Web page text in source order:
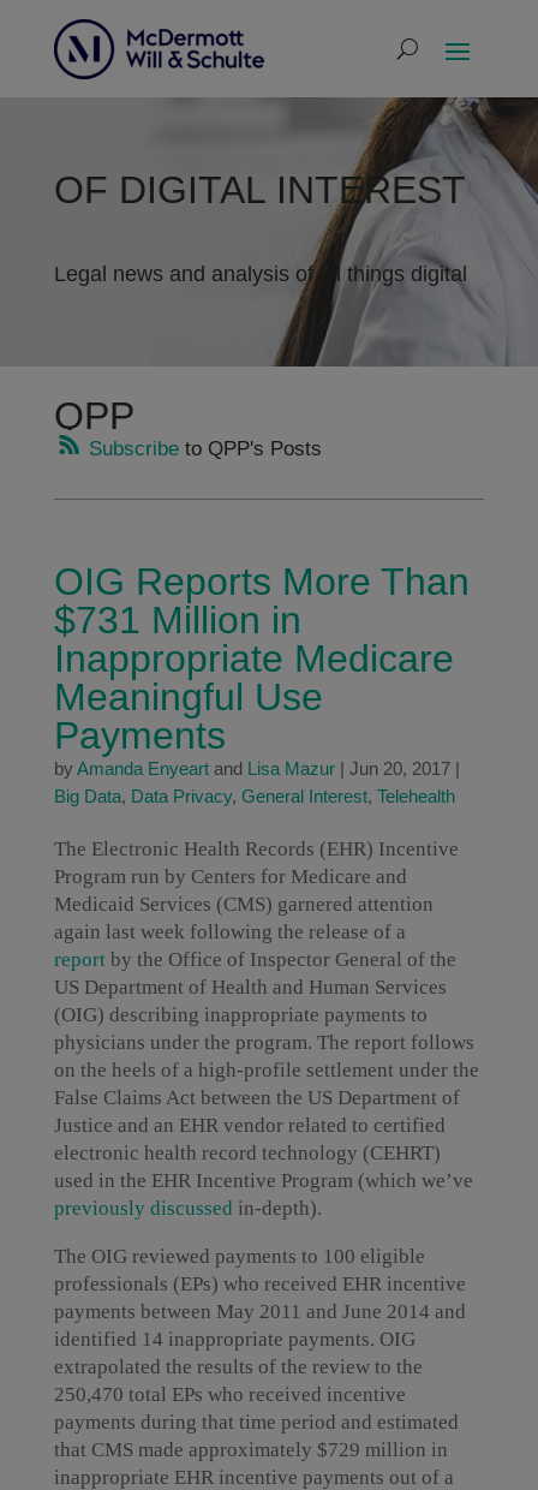
OF DIGITAL INTEREST
Legal news and analysis of all things digital
QPP
Subscribeto QPP's Posts
OIG Reports More Than
$731 Million in
Inappropriate Medicare
Meaningful Use
Payments
by Amanda Enyeartand Lisa Mazur| Jun 20, 2017|
Big Data, Data Privacy, General Interest, Telehealth
The Electronic Health Records (EHR) Incentive
Program run by Centers for Medicare and
Medicaid Services (CMS) garnered attention
again last week following the release of a
reportby the Office of Inspector General of the
US Department of Health and Human Services
(OIG) describing inappropriate payments to
physicians under the program. The report follows
on the heels of a high-profile settlement under the
False Claims Act between the US Department of
Justice and an EHR vendor related to certified
electronic health record technology (CEHRT)
used in the EHR Incentive Program (which we’ve
previously discussed in-depth).
The OIG reviewed payments to 100 eligible
professionals (EPs) who received EHR incentive
payments between May 2011 and June 2014 and
identified 14 inappropriate payments. OIG
extrapolated the results of the review to the
250,470 total EPs who received incentive
payments during that time period and estimated
that CMS made approximately $729 million in
inappropriate EHR incentive payments out of a